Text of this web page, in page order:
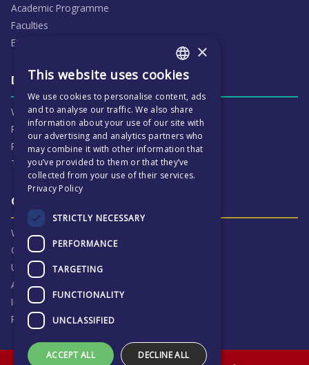
Academic Programme
Faculties
ECP People
Daily life & activities
Why ECP is exciting
Pastoral Care
Real Life Experiences
Term Dates
Our Results & Stories
Why we are proud of ECP
Our Results
University Destinations
Alumni
Inspection Reports
Privacy Notice
ENGLISH
CZECH
×
This website uses cookies
We use cookies to personalise content, ads
and to analyse our traffic. We also share
information about your use of our site with
our advertising and analytics partners who
may combine it with other information that
you’ve provided to them or that they’ve
collected from your use of their services.
Privacy Policy
STRICTLY NECESSARY
PERFORMANCE
TARGETING
FUNCTIONALITY
UNCLASSIFIED
ACCEPT ALL DECLINE ALL